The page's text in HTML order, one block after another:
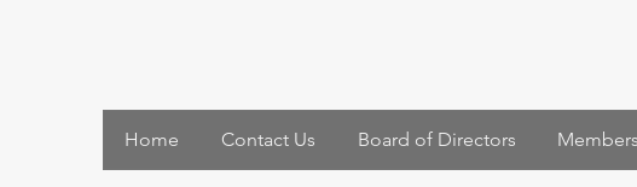
Home Contact Us Board of Directors